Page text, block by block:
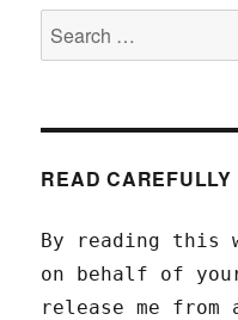
Search
for:
READ CAREFULLY
By reading this
on behalf of
release me